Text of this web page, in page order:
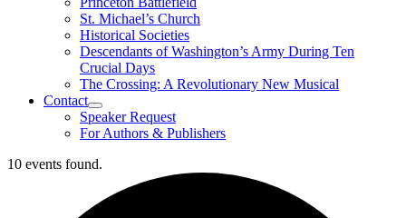
St. Michael’s Church
Historical Societies
Descendants of Washington’s Army During Ten
Crucial Days
The Crossing: A Revolutionary New Musical
Contact
Speaker Request
For Authors & Publishers
10 events found.